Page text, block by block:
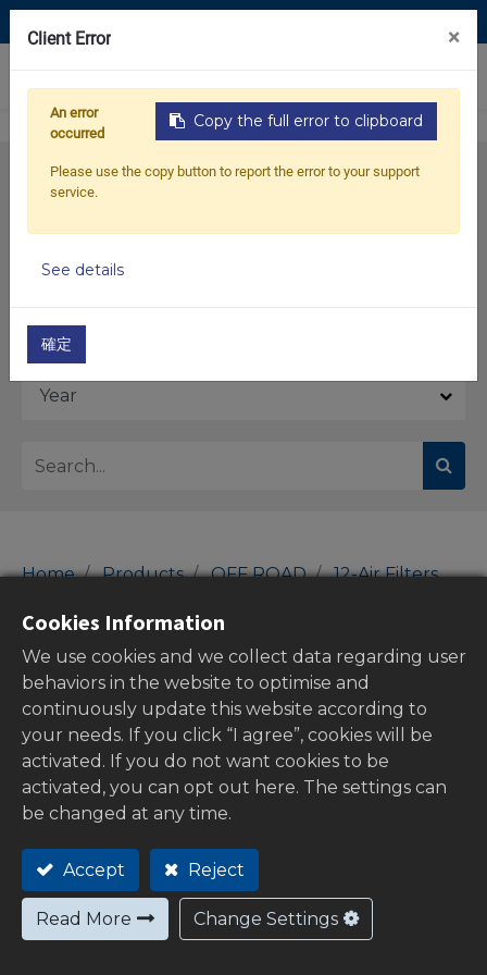
Model
Home Products OFF ROAD
12-Air Filters
Air Filters
Show categories
Stock
Cookies Information
We use cookies and we collect data regarding user
behaviors in the website to optimise and
continuously update this website according to
your needs. If you click “I agree”, cookies will be
activated. If you do not want cookies to be
activated, you can opt out here. The settings can
be changed at any time.
Accept Reject
Read More Change Settings
Client Error ×
Copy the full error to clipboard
An error
occurred
Please use the copy button to report the error to your support
service.
See details
確定